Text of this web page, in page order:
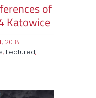
of
Katowice
2018
, Featured,